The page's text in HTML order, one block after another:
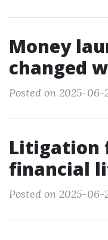
Money
changed
Posted on 2025-06-
Litigation
financial
Posted on 2025-06-